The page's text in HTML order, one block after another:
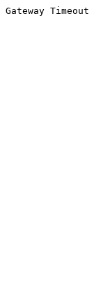
Gateway Timeout